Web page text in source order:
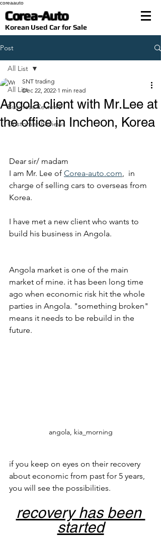
coreaauto
Corea-Auto
​Korean Used Car for Sale
Post
All List
Business Reviews
Customer Reviews
All List
Angola client with Mr.Lee at
the office in Incheon, Korea
SNT trading
Dec 22, 2022 1 min read
Dear sir/ madam
I am Mr. Lee of Corea-auto.com,  in
charge of selling cars to overseas from
Korea.
I have met a new client who wants to
build his business in Angola.
Angola market is one of the main
market of mine. it has been long time
ago when economic risk hit the whole
parties in Angola. "something broken"
means it needs to be rebuild in the
future.
angola, kia_morning
if you keep on eyes on their recovery
about economic from past for 5 years,
you will see the possibilities.
recovery has been
started